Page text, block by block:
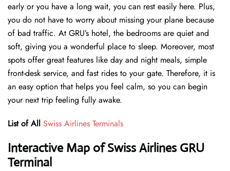
early or you have a long wait, you can rest easily here. Plus,
you do not have to worry about missing your plane because
of bad traffic. At GRU’s hotel, the bedrooms are quiet and
soft, giving you a wonderful place to sleep. Moreover, most
spots offer great features like day and night meals, simple
front-desk service, and fast rides to your gate. Therefore, it is
an easy option that helps you feel calm, so you can begin
your next trip feeling fully awake.
List of All Swiss Airlines Terminals
Interactive Map of Swiss Airlines GRU
Terminal